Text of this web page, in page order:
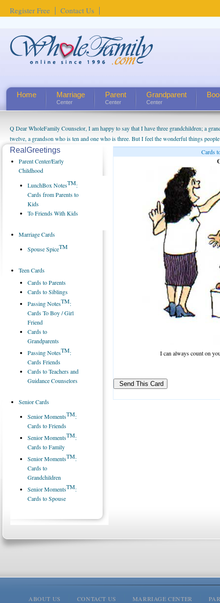
Register Free Contact Us
Home Marriage
Center
Parent
Center
Grandparent
Center
Q Dear WholeFamily Counselor, I am happy to say that I have three grandchildren; a
twelve, a grandson who is ten and one who is three. But I feel the wonderful things
being a grandparent might be a little exaggerated. I do enjoy watching them grow up. I'm
will become as human beings. But I can't claim that I have created a special relationship
seem to feel particularly connected to my husband and myself, even though my children
us. The oldest ones are into their own fri...
Cards
I can always count on
RealGreetings
Parent Center/Early
Childhood
LunchBox NotesTM:
Cards from Parents to
Kids
To Friends With Kids
Marriage Cards
Spouse SpiceTM
Teen Cards
Cards to Parents
Cards to Siblings
Passing NotesTM:
Cards To Boy / Girl
Friend
Cards to
Grandparents
Passing NotesTM:
Cards Friends
Cards to Teachers and
Guidance Counselors
Senior Cards
Senior MomentsTM:
Cards to Friends
Senior MomentsTM:
Cards to Family
Senior MomentsTM:
Cards to
Grandchildren
Senior MomentsTM:
Cards to Spouse
ABOUT US CONTACT US MARRIAGE CENTER